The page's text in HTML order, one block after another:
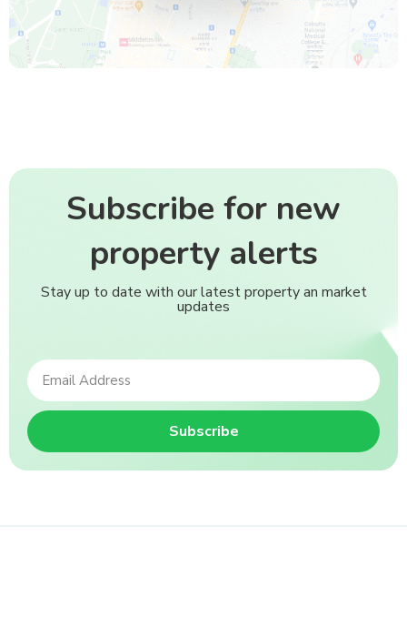
Subscribe for new
property alerts
Stay up to date with our latest property an market
updates
Subscribe